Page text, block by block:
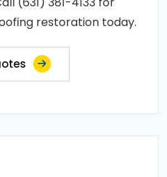
restoration today.